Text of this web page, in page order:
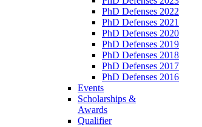
PhD Defenses 2022
PhD Defenses 2021
PhD Defenses 2020
PhD Defenses 2019
PhD Defenses 2018
PhD Defenses 2017
PhD Defenses 2016
Events
Scholarships &
Awards
Qualifier